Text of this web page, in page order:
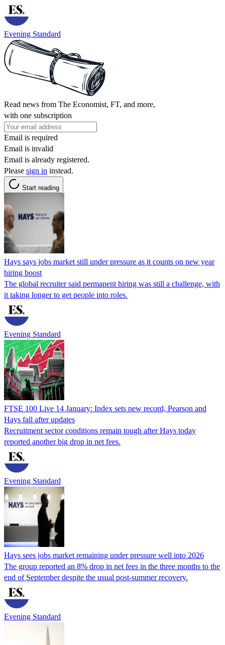
Evening Standard
Read news from The Economist, FT, and more,
with one subscription
Email is required
Email is invalid
Email is already registered.
Please sign in instead.
Start reading
Hays says jobs market still under pressure as it counts on new year
hiring boost
The global recruiter said permanent hiring was still a challenge, with
it taking longer to get people into roles.
Evening Standard
FTSE 100 Live 14 January: Index sets new record, Pearson and
Hays fall after updates
Recruitment sector conditions remain tough after Hays today
reported another big drop in net fees.
Evening Standard
Hays sees jobs market remaining under pressure well into 2026
The group reported an 8% drop in net fees in the three months to the
end of September despite the usual post-summer recovery.
Evening Standard